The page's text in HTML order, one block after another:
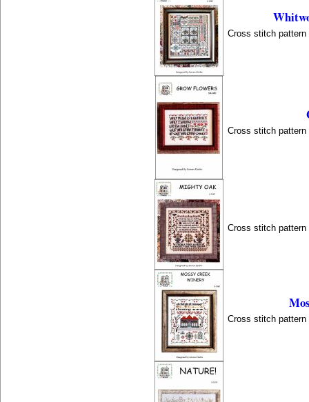
Cross stitch pattern
Cross stitch pattern
Cross stitch pattern
Cross stitch pattern